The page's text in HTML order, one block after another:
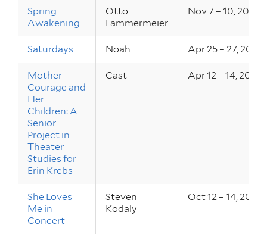
Spring
Awakening
Otto
Lämmermeier
Nov 7 – 10, 2018
Saturdays Noah Apr 25 – 27, 2018
Mother
Courage and
Her
Children: A
Senior
Project in
Theater
Studies for
Erin Krebs
Cast Apr 12 – 14, 2018
She Loves
Me in
Concert
Steven
Kodaly
Oct 12 – 14, 2017